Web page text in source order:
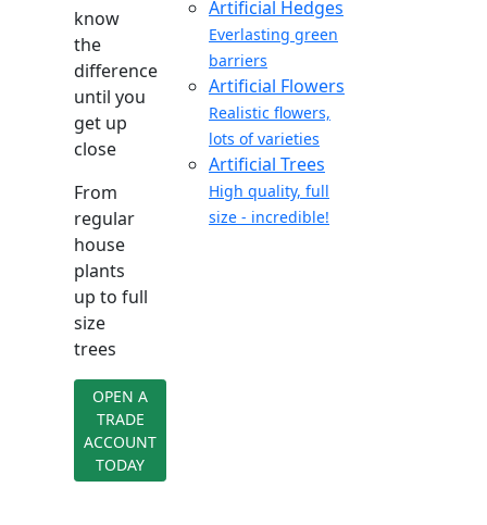
know
the
difference
until you
get up
close
From
regular
house
plants
up to full
size
trees
OPEN A
TRADE
ACCOUNT
TODAY
Artificial Hedges
Everlasting green
barriers
Artificial Flowers
Realistic flowers,
lots of varieties
Artificial Trees
High quality, full
size - incredible!